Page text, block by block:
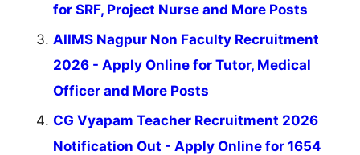
for SRF, Project Nurse and More Posts
AIIMS Nagpur Non Faculty Recruitment
2026 - Apply Online for Tutor, Medical
Officer and More Posts
CG Vyapam Teacher Recruitment 2026
Notification Out - Apply Online for 1654